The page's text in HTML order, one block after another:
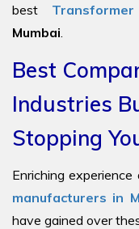
best
Mumbai
Best
Industries
Stopping
Enriching
manufacturers in
have gained over